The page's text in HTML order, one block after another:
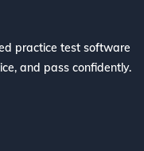
practice test software
and pass confidently.